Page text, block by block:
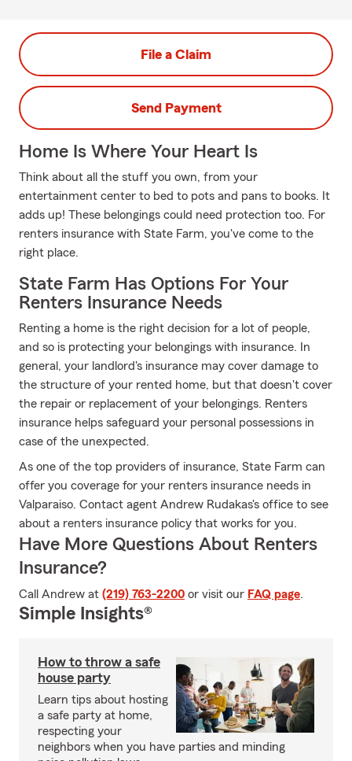
File a Claim
Send Payment
Home Is Where Your Heart Is
Think about all the stuff you own, from your
entertainment center to bed to pots and pans to books. It
adds up! These belongings could need protection too. For
renters insurance with State Farm, you've come to the
right place.
State Farm Has Options For Your
Renters Insurance Needs
Renting a home is the right decision for a lot of people,
and so is protecting your belongings with insurance. In
general, your landlord's insurance may cover damage to
the structure of your rented home, but that doesn't cover
the repair or replacement of your belongings. Renters
insurance helps safeguard your personal possessions in
case of the unexpected.
As one of the top providers of insurance, State Farm can
offer you coverage for your renters insurance needs in
Valparaiso. Contact agent Andrew Rudakas's office to see
about a renters insurance policy that works for you.
Have More Questions About Renters
Insurance?
Call Andrew at (219) 763-2200 or visit our FAQ page.
Simple Insights®
How to throw a safe
house party
Learn tips about hosting
a safe party at home,
respecting your
neighbors when you have parties and minding